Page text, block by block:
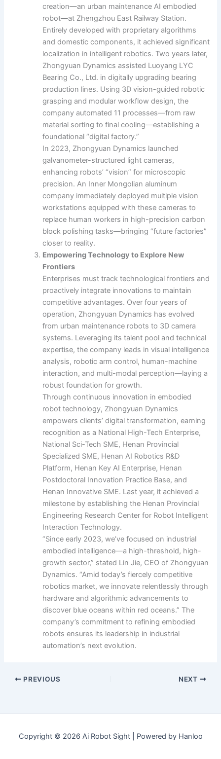
creation—an urban maintenance AI embodied
robot—at Zhengzhou East Railway Station.
Entirely developed with proprietary algorithms
and domestic components, it achieved significant
localization in intelligent robotics. Two years later,
Zhongyuan Dynamics assisted Luoyang LYC
Bearing Co., Ltd. in digitally upgrading bearing
production lines. Using 3D vision-guided robotic
grasping and modular workflow design, the
company automated 11 processes—from raw
material sorting to final cooling—establishing a
foundational “digital factory.”
In 2023, Zhongyuan Dynamics launched
galvanometer-structured light cameras,
enhancing robots’ “vision” for microscopic
precision. An Inner Mongolian aluminum
company immediately deployed multiple vision
workstations equipped with these cameras to
replace human workers in high-precision carbon
block polishing tasks—bringing “future factories”
closer to reality.
Empowering Technology to Explore New
Frontiers
Enterprises must track technological frontiers and
proactively integrate innovations to maintain
competitive advantages. Over four years of
operation, Zhongyuan Dynamics has evolved
from urban maintenance robots to 3D camera
systems. Leveraging its talent pool and technical
expertise, the company leads in visual intelligence
analysis, robotic arm control, human-machine
interaction, and multi-modal perception—laying a
robust foundation for growth.
Through continuous innovation in embodied
robot technology, Zhongyuan Dynamics
empowers clients’ digital transformation, earning
recognition as a National High-Tech Enterprise,
National Sci-Tech SME, Henan Provincial
Specialized SME, Henan AI Robotics R&D
Platform, Henan Key AI Enterprise, Henan
Postdoctoral Innovation Practice Base, and
Henan Innovative SME. Last year, it achieved a
milestone by establishing the Henan Provincial
Engineering Research Center for Robot Intelligent
Interaction Technology.
“Since early 2023, we’ve focused on industrial
embodied intelligence—a high-threshold, high-
growth sector,” stated Lin Jie, CEO of Zhongyuan
Dynamics. “Amid today’s fiercely competitive
robotics market, we innovate relentlessly through
hardware and algorithmic advancements to
discover blue oceans within red oceans.” The
company’s commitment to refining embodied
robots ensures its leadership in industrial
automation’s next evolution.
PREVIOUS NEXT
Copyright © 2026 Ai Robot Sight | Powered by Hanloo